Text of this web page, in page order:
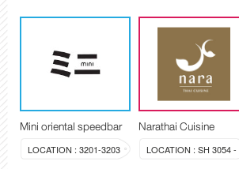
Mini oriental speedbar
LOCATION : 3201-3203
Narathai Cuisine